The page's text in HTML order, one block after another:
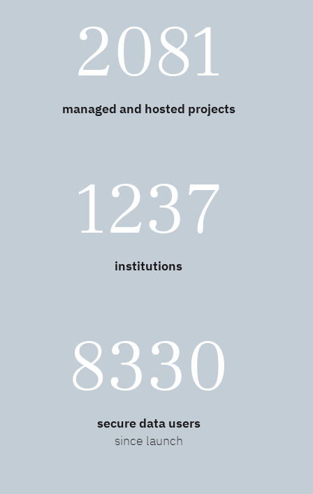
2081
managed and hosted projects
1237
institutions
8330
secure data users
since launch